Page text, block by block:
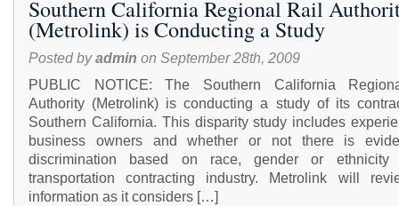
TODAYS E-JOURNAL
VIDEO TUTORIAL
Southern California Regional Rail
(Metrolink) is Conducting a Study
Posted byadmin on September 28th, 2009
PUBLIC NOTICE: The Southern California
Authority (Metrolink) is conducting a study of its
Southern California. This disparity study includes
business owners and whether or not there is
discrimination based on race, gender or
transportation contracting industry. Metrolink will
information as it considers […]